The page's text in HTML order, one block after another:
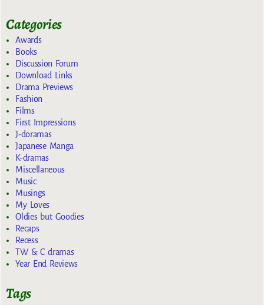
Categories
Awards
Books
Discussion Forum
Download Links
Drama Previews
Fashion
Films
First Impressions
J-doramas
Japanese Manga
K-dramas
Miscellaneous
Music
Musings
My Loves
Oldies but Goodies
Recaps
Recess
TW & C dramas
Year End Reviews
Tags